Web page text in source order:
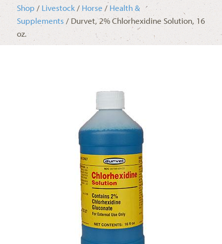
Shop / Livestock/ Horse / Health &
Supplements / Durvet, 2% Chlorhexidine Solution, 16
oz.